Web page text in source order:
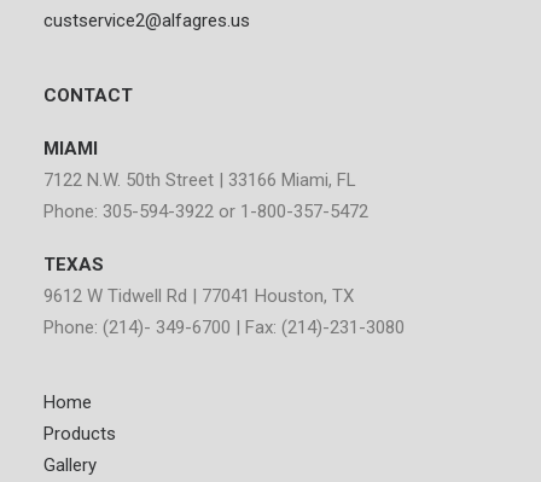
custservice2@alfagres.us
CONTACT
MIAMI
7122 N.W. 50th Street | 33166 Miami, FL
Phone: 305-594-3922 or 1-800-357-5472
TEXAS
9612 W Tidwell Rd | 77041 Houston, TX
Phone: (214)- 349-6700 | Fax: (214)-231-3080
Home
Products
Gallery